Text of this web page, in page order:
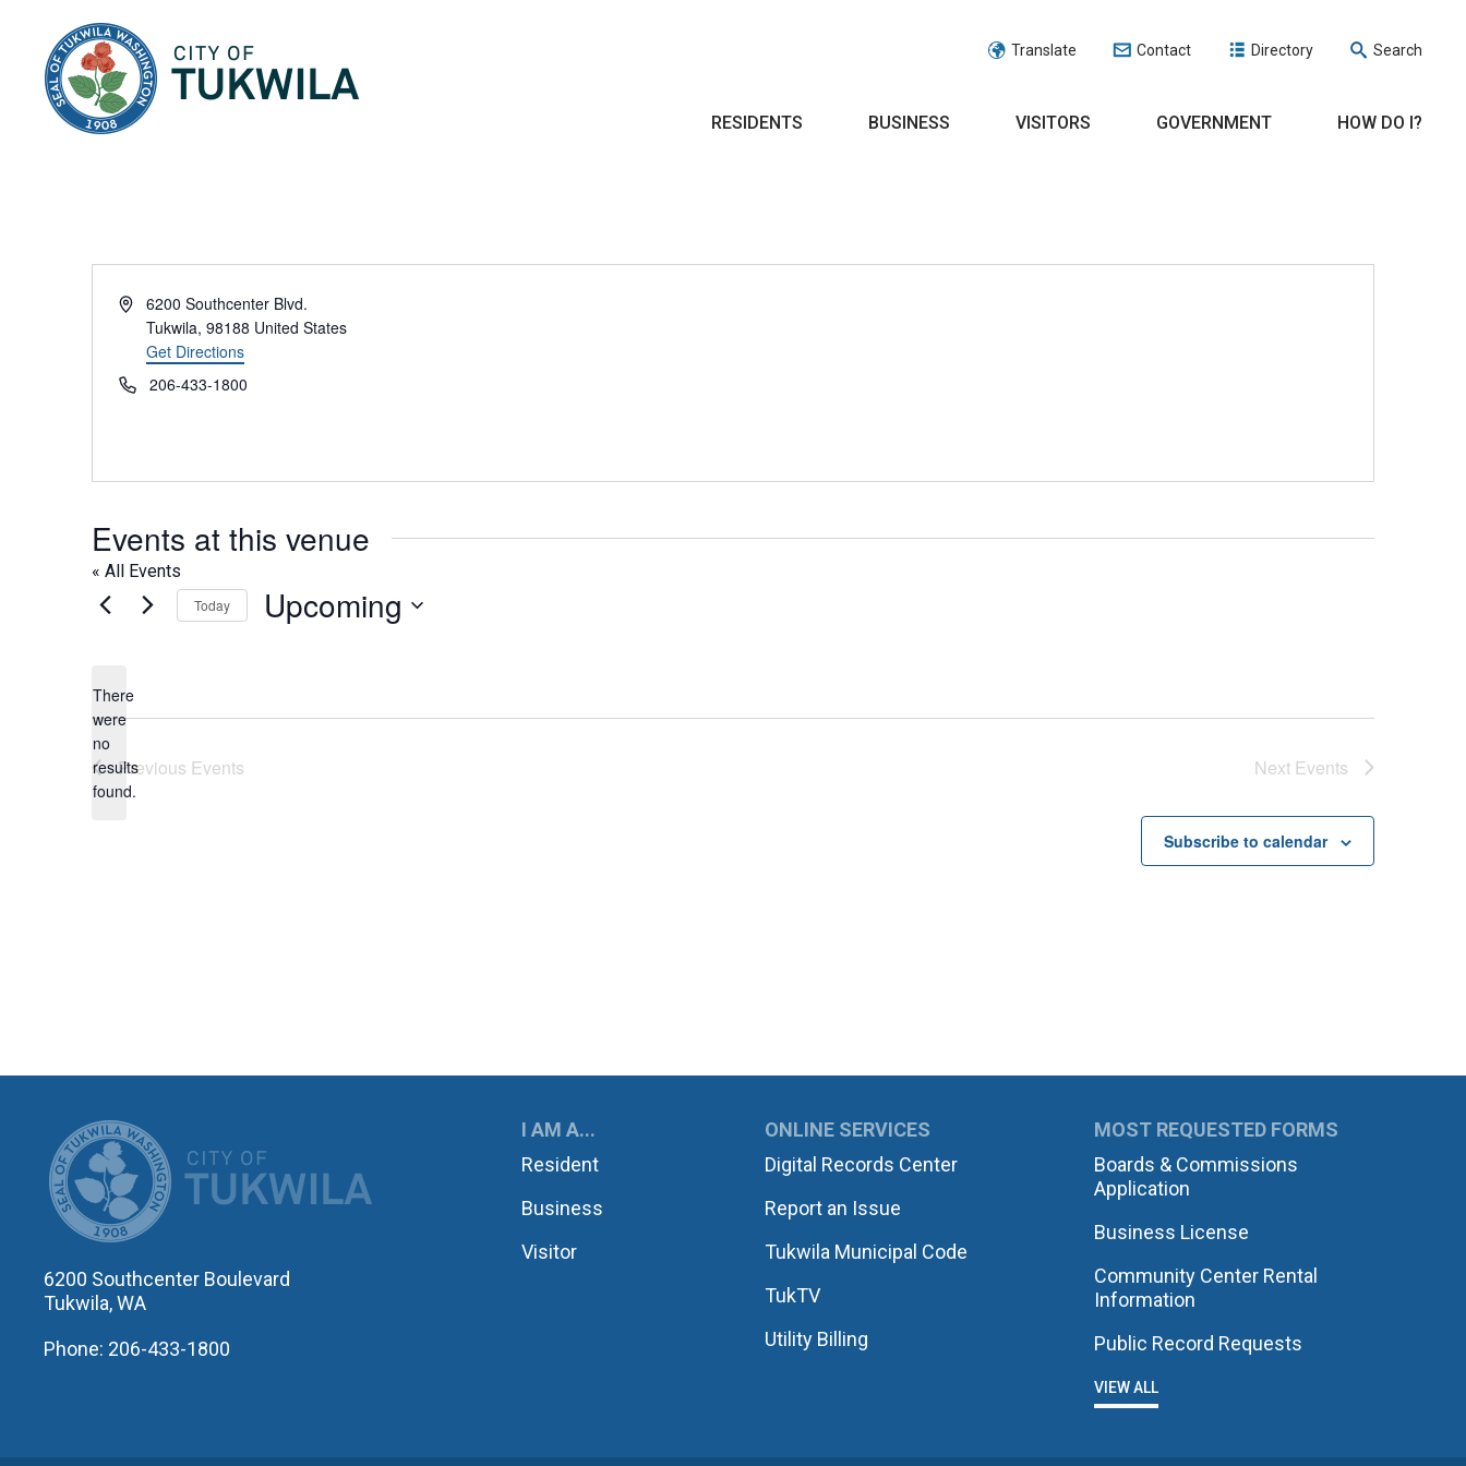
Translate Contact Directory Search
RESIDENTS BUSINESS VISITORS GOVERNMENT HOW DO I?
Address6200 Southcenter Blvd.
Tukwila, 98188 United States
Get Directions
Phone206-433-1800
Events at this venue
« All Events
Notice
There
were
no
results
found.
Today Upcoming
Previous Events Next Events
Subscribe to calendar
CITY OF TUKWILA
6200 Southcenter Boulevard
Tukwila, WA
Phone: 206-433-1800
I AM A...
Resident
Business
Visitor
ONLINE SERVICES
Digital Records Center
Report an Issue
Tukwila Municipal Code
TukTV
Utility Billing
MOST REQUESTED FORMS
Boards & Commissions
Application
Business License
Community Center Rental
Information
Public Record Requests
VIEW ALL